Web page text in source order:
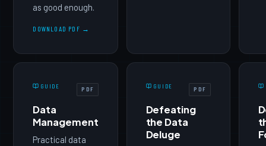
as good enough.
DOWNLOAD PDF →
GUIDE PDF
Data
Management
Practical data
GUIDE PDF
Defeating
the Data
Deluge